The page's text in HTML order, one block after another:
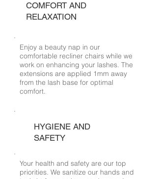
Enjoy a beauty nap in our
comfortable recliner chairs while we
work on enhancing your lashes. The
extensions are applied 1mm away
from the lash base for optimal
comfort.
COMFORT AND
RELAXATION
HYGIENE AND
SAFETY
Your health and safety are our top
priorities. We sanitize our hands and